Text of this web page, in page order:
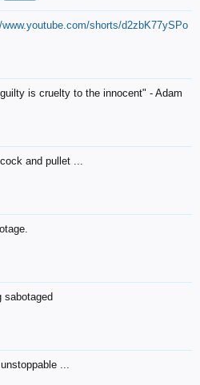
www.youtube.com/shorts/d2zbK77ySPo
is cruelty to the innocent" - Adam
and pullet ...
sabotaged
...